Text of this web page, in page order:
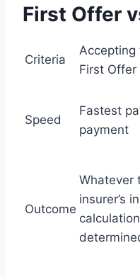
First Offer
Criteria
Accepting
First Offer
Speed
Fastest
payment
Outcome
Whatever
insurer’s
calculation